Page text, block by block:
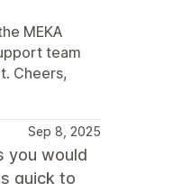
MEKA
team
Cheers,
Sep 8, 2025
you would
quick to